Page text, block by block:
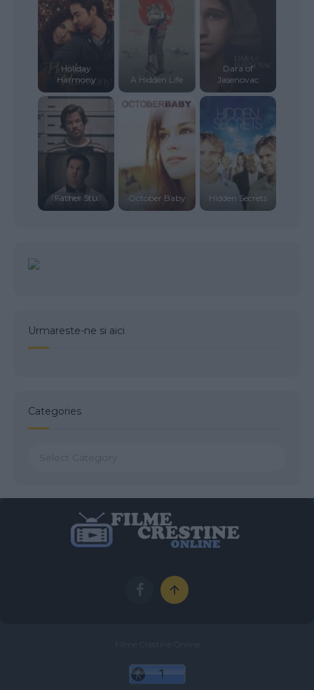
Holiday
Harmony
A Hidden Life
Dara of
Jasenovac
Father Stu October Baby Hidden Secrets
Urmareste-ne si aici
Categories
Categories
Filme Crestine Online